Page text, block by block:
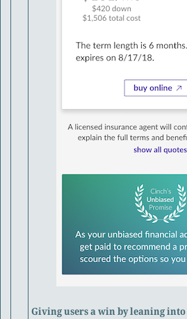
Giving users a win by leaning